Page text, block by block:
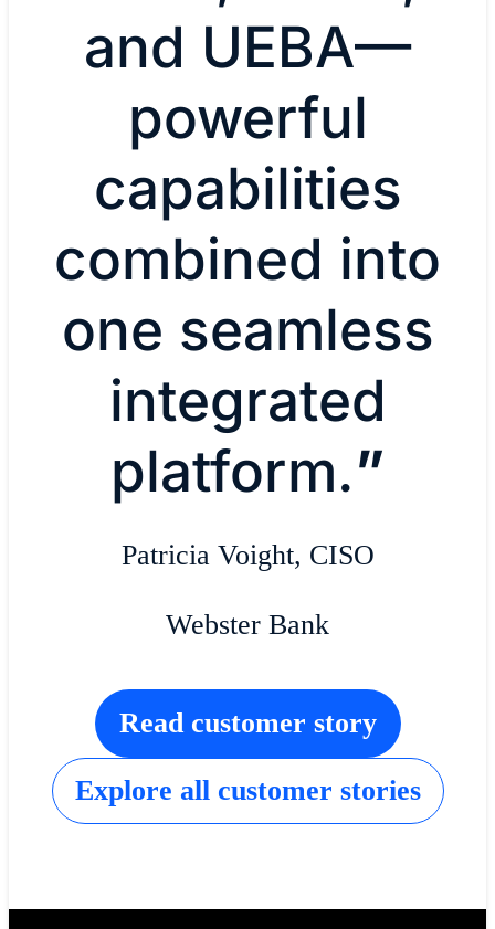
and UEBA—
powerful
capabilities
combined into
one seamless
integrated
platform.”
Patricia Voight, CISO
Webster Bank
Read customer story
Explore all customer stories